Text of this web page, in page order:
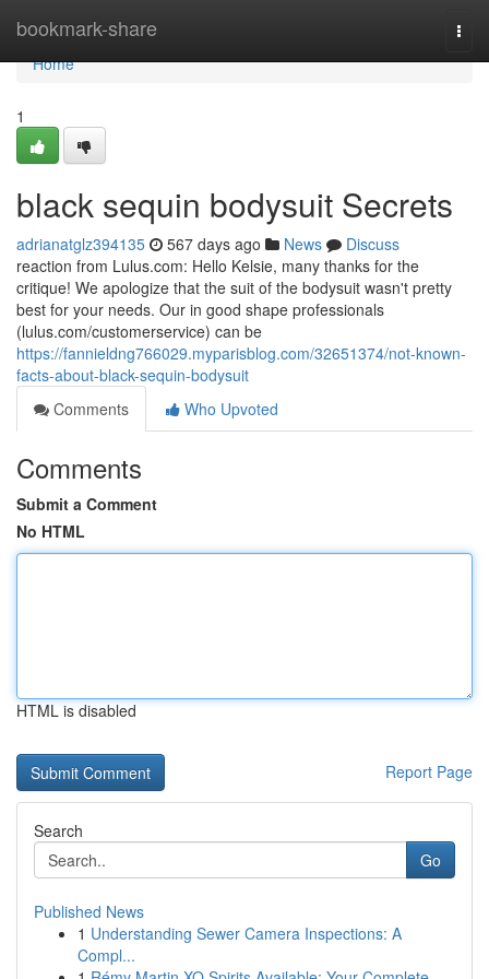
bookmark-share
Home
Home
1
black sequin bodysuit Secrets
adrianatglz394135 567 days ago News
Discuss
reaction from Lulus.com: Hello Kelsie, many thanks for the
critique! We apologize that the suit of the bodysuit wasn't pretty
best for your needs. Our in good shape professionals
(lulus.com/customerservice) can be
https://fannieldng766029.myparisblog.com/32651374/not-known-
facts-about-black-sequin-bodysuit
Comments
Who Upvoted
Comments
Submit a Comment
No HTML
HTML is disabled
Report Page
Search
Go
Published News
1 Understanding Sewer Camera Inspections: A
Compl...